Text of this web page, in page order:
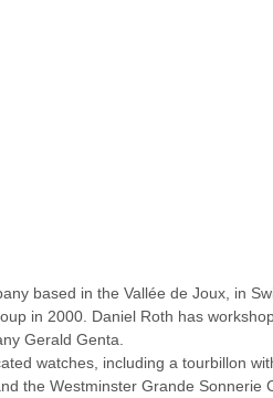
based in the Vallée de Joux, in
in 2000. Daniel Roth has
Gerald Genta.
watches, including a tourbillon
the Westminster Grande Sonnerie